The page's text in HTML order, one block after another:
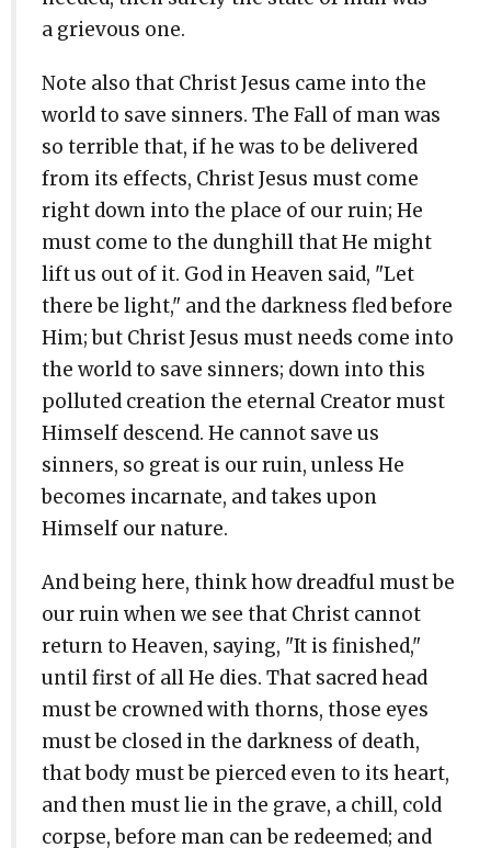
a grievous one.
Note also that Christ Jesus came into the
world to save sinners. The Fall of man was
so terrible that, if he was to be delivered
from its effects, Christ Jesus must come
right down into the place of our ruin; He
must come to the dunghill that He might
lift us out of it. God in Heaven said, "Let
there be light," and the darkness fled before
Him; but Christ Jesus must needs come into
the world to save sinners; down into this
polluted creation the eternal Creator must
Himself descend. He cannot save us
sinners, so great is our ruin, unless He
becomes incarnate, and takes upon
Himself our nature.
And being here, think how dreadful must be
our ruin when we see that Christ cannot
return to Heaven, saying, "It is finished,"
until first of all He dies. That sacred head
must be crowned with thorns, those eyes
must be closed in the darkness of death,
that body must be pierced even to its heart,
and then must lie in the grave, a chill, cold
corpse, before man can be redeemed; and